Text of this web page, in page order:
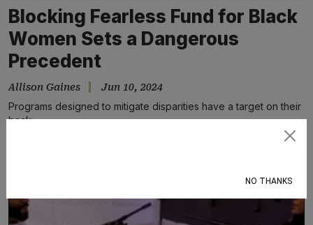
Blocking Fearless Fund for Black
Women Sets a Dangerous
Precedent
Allison Gaines Jun 10, 2024
Programs designed to mitigate disparities have a target on their
back
NO THANKS